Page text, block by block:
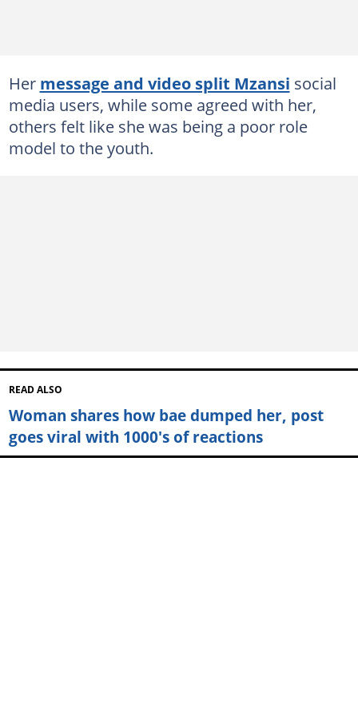
Her message and video split Mzansi social
media users, while some agreed with her,
others felt like she was being a poor role
model to the youth.
READ ALSO
Woman shares how bae dumped her, post
goes viral with 1000's of reactions